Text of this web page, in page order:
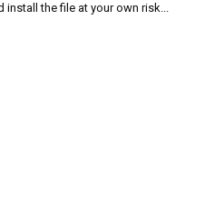
install the file at your own risk...